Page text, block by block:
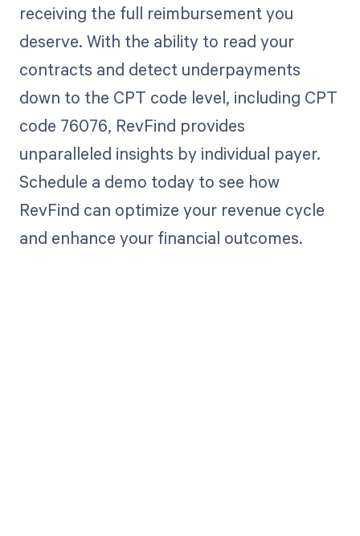
receiving the full reimbursement you
deserve. With the ability to read your
contracts and detect underpayments
down to the CPT code level, including CPT
code 76076, RevFind provides
unparalleled insights by individual payer.
Schedule a demo today to see how
RevFind can optimize your revenue cycle
and enhance your financial outcomes.